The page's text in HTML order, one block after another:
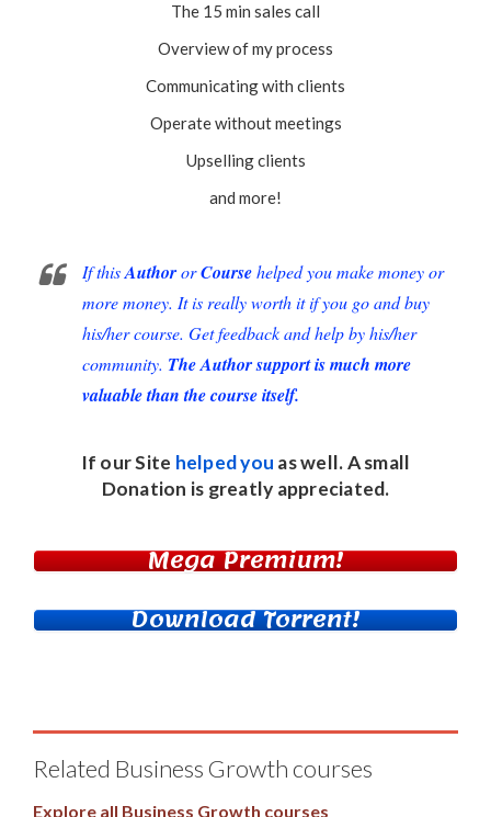
The 15 min sales call
Overview of my process
Communicating with clients
Operate without meetings
Upselling clients
and more!
If thisAuthororCoursehelped you make money or
more money. It is really worth it if you go and buy
his/her course. Get feedback and help by his/her
community. The Author support is much more
valuable than the course itself.
If our Site helped you as well. A small
Donation is greatly appreciated.
Mega Premium!
Download Torrent!
Related Business Growth courses
Explore all Business Growth courses